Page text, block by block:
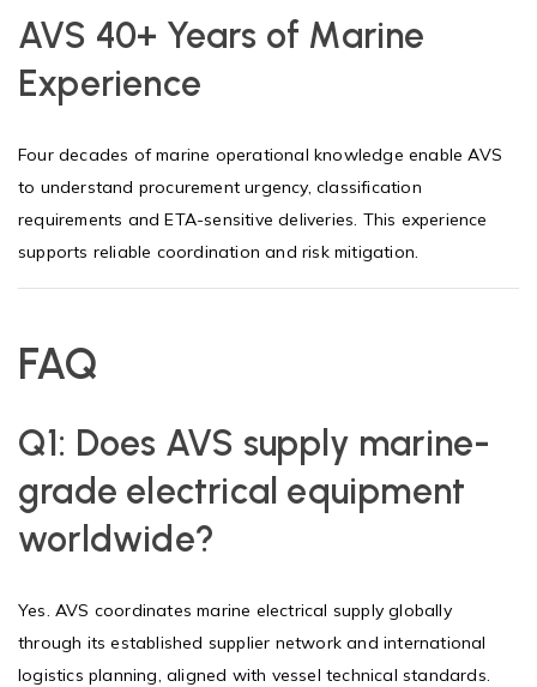
AVS 40+ Years of Marine
Experience
Four decades of marine operational knowledge enable AVS
to understand procurement urgency, classification
requirements and ETA-sensitive deliveries. This experience
supports reliable coordination and risk mitigation.
FAQ
Q1: Does AVS supply marine-
grade electrical equipment
worldwide?
Yes. AVS coordinates marine electrical supply globally
through its established supplier network and international
logistics planning, aligned with vessel technical standards.